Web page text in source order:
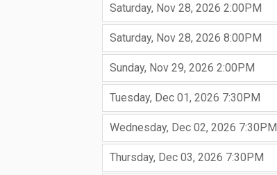
Saturday, Nov 28, 2026 ,
2:00PM,
Saturday, Nov 28, 2026 ,
8:00PM,
Sunday, Nov 29, 2026 ,
2:00PM,
Tuesday, Dec 01, 2026 ,
7:30PM,
Wednesday, Dec 02, 2026 ,
7:30PM,
Thursday, Dec 03, 2026 ,
7:30PM,